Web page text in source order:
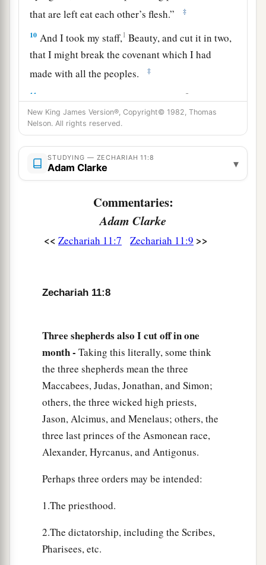
that are left eat each other’s flesh.”
‡
10 And I took my staff,1 Beauty, and cut it in two,
that I might break the covenant which I had
made with all the peoples.
‡
11So it was broken on that day. Thusathe poor of
the flock, who were watching me, knew that it
wasthe word of theLord.
Then I said to them, “If it is
givememy wages; and if not, refrain.” So they
And the Lordsaid to me, “Throw it to the
into the house of the
Israel.
And theLordsaid to me,a “Next, take for
yourself the implements of a foolish shepherd.
For indeed I will raise up a shepherd in the
landwho
will not care for those who are cut off,
broken, nor feed those that still stand. But he will
‡
“Woea to the worthless shepherd,
Who leaves the flock!
New King James Version®, Copyright© 1982, Thomas
Nelson. All rights reserved.
STUDYING — ZECHARIAH 11:8
Adam Clarke ▾
Commentaries:
Adam Clarke
<< Zechariah 11:7 Zechariah 11:9 >>
Zechariah 11:8
Three shepherds also I cut off in one
month - Taking this literally, some think
the three shepherds mean the three
Maccabees, Judas, Jonathan, and Simon;
others, the three wicked high priests,
Jason, Alcimus, and Menelaus; others, the
three last princes of the Asmonean race,
Alexander, Hyrcanus, and Antigonus.
Perhaps three orders may be intended:
1.The priesthood.
2.The dictatorship, including the Scribes,
Pharisees, etc.